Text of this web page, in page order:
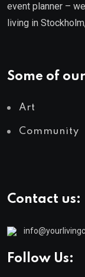
event planner –
living in
Some of
Art
Community
Contact us:
Follow Us: